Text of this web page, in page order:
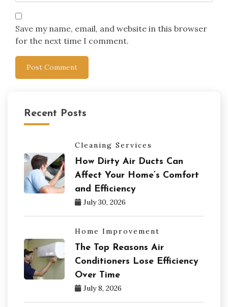
Save my name, email, and website in this browser
for the next time I comment.
Recent Posts
Cleaning Services
How Dirty Air Ducts Can
Affect Your Home’s Comfort
and Efficiency
July 30, 2026
Home Improvement
The Top Reasons Air
Conditioners Lose Efficiency
Over Time
July 8, 2026